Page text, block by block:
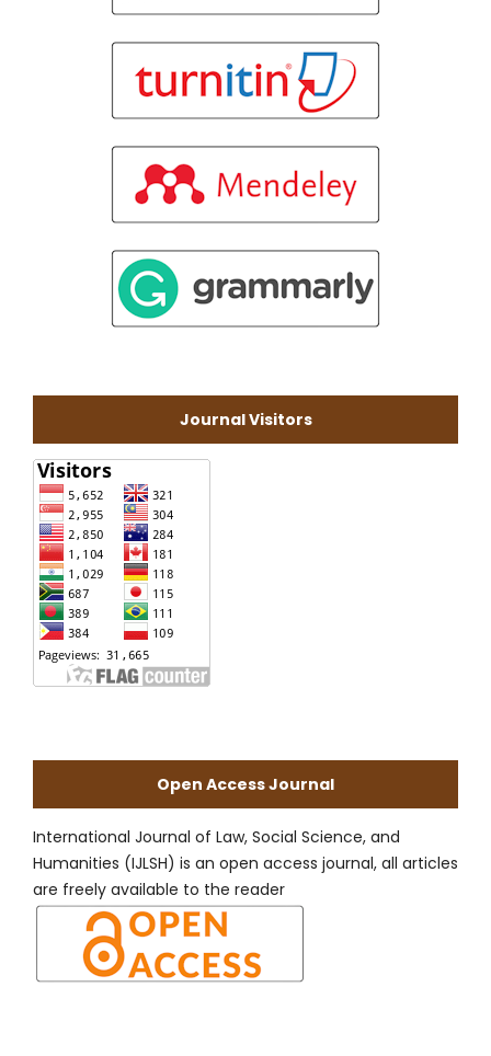
Journal Visitors
Open Access Journal
International Journal of Law, Social Science, and
Humanities (IJLSH) is an open access journal, all articles
are freely available to the reader